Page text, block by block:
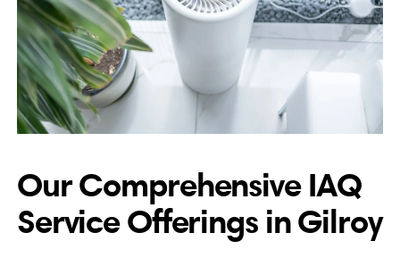
Our Comprehensive IAQ
Service Offerings in Gilroy